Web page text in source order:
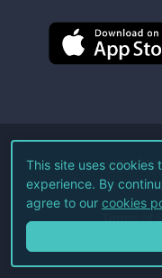
©2026
All
Terms of
This site uses cookies
experience. By
agree to our cookies